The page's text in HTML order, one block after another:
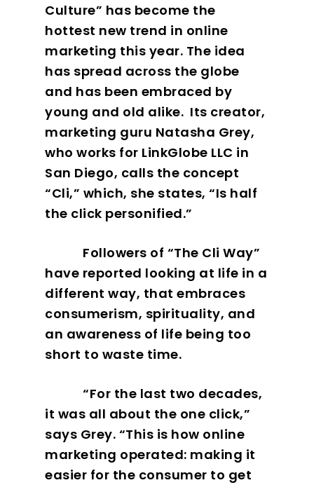
Culture” has become the
hottest new trend in online
marketing this year. The idea
has spread across the globe
and has been embraced by
young and old alike. Its creator,
marketing guru Natasha Grey,
who works for LinkGlobe LLC in
San Diego, calls the concept
“Cli,” which, she states, “Is half
the click personified.”
Followers of “The Cli Way”
have reported looking at life in a
different way, that embraces
consumerism, spirituality, and
an awareness of life being too
short to waste time.
“For the last two decades,
it was all about the one click,”
says Grey. “This is how online
marketing operated: making it
easier for the consumer to get